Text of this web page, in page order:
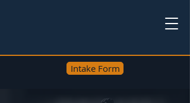
Intake Form